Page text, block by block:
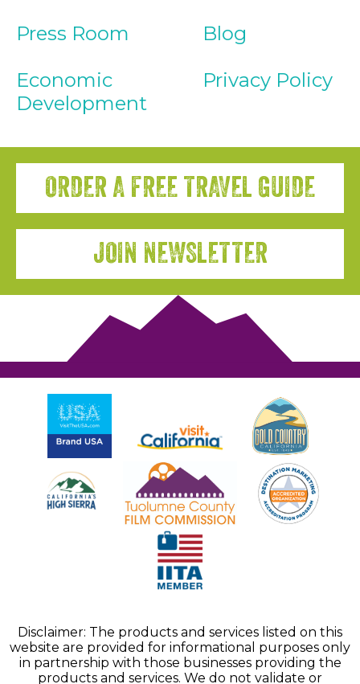
Press Room
Economic
Development
Blog
Privacy Policy
ORDER A FREE TRAVEL GUIDE
JOIN NEWSLETTER
Disclaimer: The products and services listed on this
website are provided for informational purposes only
in partnership with those businesses providing the
products and services. We do not validate or